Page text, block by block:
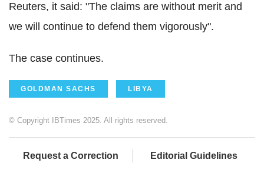
Reuters, it said: "The claims are without merit and
we will continue to defend them vigorously".
The case continues.
GOLDMAN SACHS LIBYA
© Copyright IBTimes 2025. All rights reserved.
Request a Correction Editorial Guidelines